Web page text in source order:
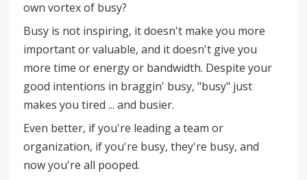
own vortex of busy?
Busy is not inspiring, it doesn't make you more
important or valuable, and it doesn't give you
more time or energy or bandwidth. Despite your
good intentions in braggin' busy, "busy" just
makes you tired ... and busier.
Even better, if you're leading a team or
organization, if you're busy, they're busy, and
now you're all pooped.